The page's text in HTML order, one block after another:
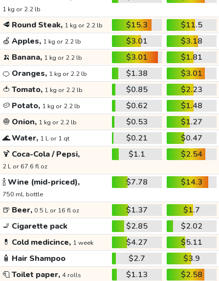
1 kg or 2.2 lb
🥩 Round Steak, 1 kg or 2.2 lb $15.3
$11.5
🍏 Apples, 1 kg or 2.2 lb $3.01
$3.18
🍌 Banana, 1 kg or 2.2 lb $3.01
$1.81
🍊 Oranges, 1 kg or 2.2 lb $1.38
$3.01
🍅 Tomato, 1 kg or 2.2 lb $0.85
$2.23
🥔 Potato, 1 kg or 2.2 lb $0.62
$1.48
🧅 Onion, 1 kg or 2.2 lb $0.53
$1.27
🌊Water, 1 L or 1 qt $0.21
$0.47
🍹 Coca-Cola / Pepsi,
2 L or 67.6 fl oz
$1.1 $2.54
🍾Wine (mid-priced),
750 mL bottle
$7.78 $14.3
🍺 Beer, 0.5 L or 16 fl oz $1.37
$1.7
🚬 Cigarette pack $2.85
$2.02
💊 Cold medicince, 1 week $4.27
$5.11
🧴 Hair Shampoo $2.7
$3.9
🧻Toilet paper, 4 rolls $1.13
$2.58